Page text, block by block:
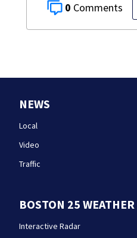
0
NEWS
Local
Video
Traffic
BOSTON 25 WEATHER
Interactive Radar